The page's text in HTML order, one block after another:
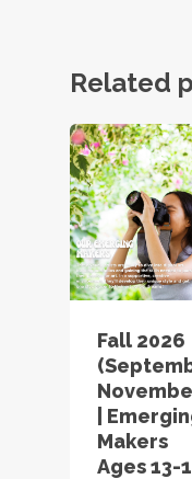
Related
Fall 2026
|
Makers
Ages 13-